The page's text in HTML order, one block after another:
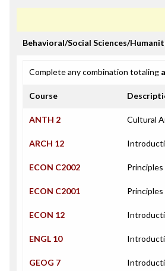
Behavioral/Social Sciences/
Complete any combination totaling
Course
ANTH 2 Cultural
ARCH 12
ECON C2002
ECON C2001
ECON 12
ENGL 10
GEOG 7